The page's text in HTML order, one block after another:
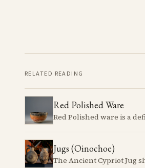
RELATED READING
Red Polished Ware
Jugs (Oinochoe)